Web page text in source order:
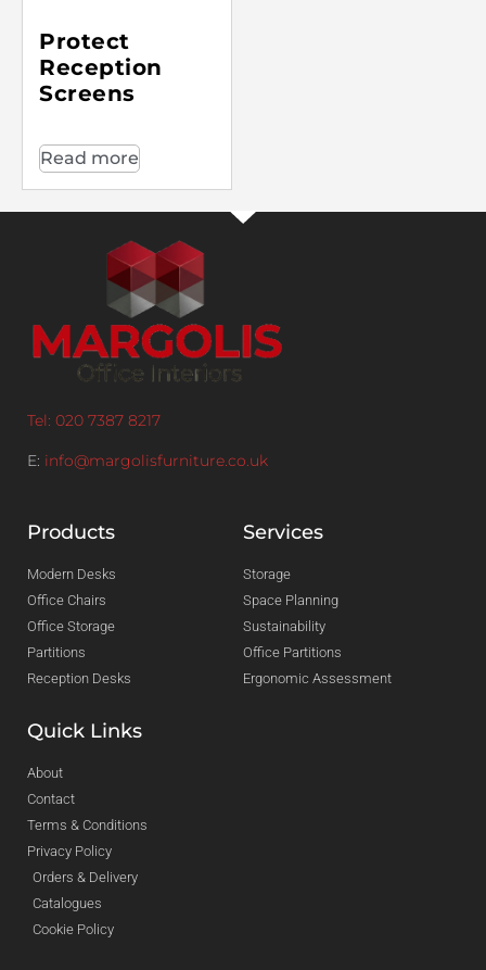
Protect
Reception
Screens
Read more
Tel: 020 7387 8217
E: info@margolisfurniture.co.uk
Products
Modern Desks
Office Chairs
Office Storage
Partitions
Reception Desks
Services
Storage
Space Planning
Sustainability
Office Partitions
Ergonomic Assessment
Quick Links
About
Contact
Terms & Conditions
Privacy Policy
Orders & Delivery
Catalogues
Cookie Policy